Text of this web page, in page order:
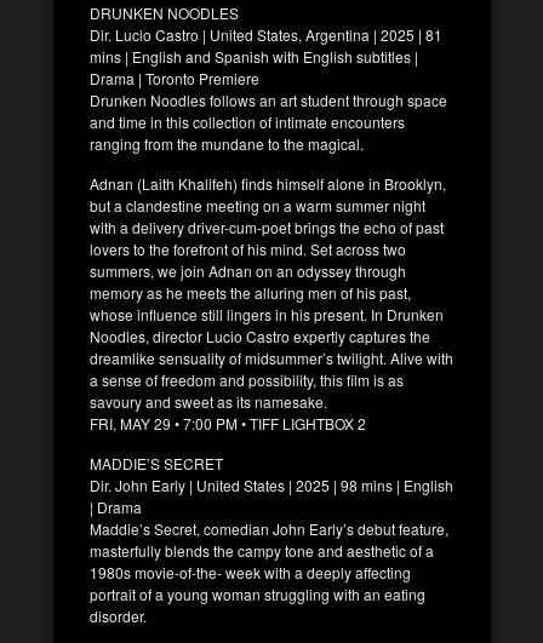
DRUNKEN NOODLES
Dir. Lucio Castro | United States, Argentina | 2025 | 81
mins | English and Spanish with English subtitles |
Drama | Toronto Premiere
Drunken Noodles follows an art student through space
and time in this collection of intimate encounters
ranging from the mundane to the magical.
Adnan (Laith Khalifeh) finds himself alone in Brooklyn,
but a clandestine meeting on a warm summer night
with a delivery driver-cum-poet brings the echo of past
lovers to the forefront of his mind. Set across two
summers, we join Adnan on an odyssey through
memory as he meets the alluring men of his past,
whose influence still lingers in his present. In Drunken
Noodles, director Lucio Castro expertly captures the
dreamlike sensuality of midsummer’s twilight. Alive with
a sense of freedom and possibility, this film is as
savoury and sweet as its namesake.
FRI, MAY 29 • 7:00 PM • TIFF LIGHTBOX 2
MADDIE’S SECRET
Dir. John Early | United States | 2025 | 98 mins | English
| Drama
Maddie’s Secret, comedian John Early’s debut feature,
masterfully blends the campy tone and aesthetic of a
1980s movie-of-the- week with a deeply affecting
portrait of a young woman struggling with an eating
disorder.